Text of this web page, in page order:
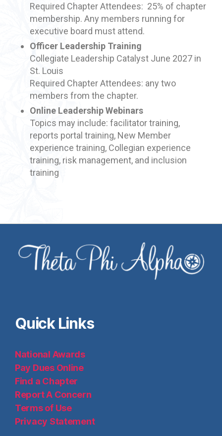
Required Chapter Attendees: 25% of chapter
membership. Any members running for
executive board must attend.
Officer Leadership Training
Collegiate Leadership Catalyst June 2027 in
St. Louis
Required Chapter Attendees: any two
members from the chapter.
Online Leadership Webinars
Topics may include: facilitator training,
reports portal training, New Member
experience training, Collegian experience
training, risk management, and inclusion
training
Quick Links
National Awards
Pay Dues Online
Find a Chapter
Report A Concern
Terms of Use
Privacy Statement